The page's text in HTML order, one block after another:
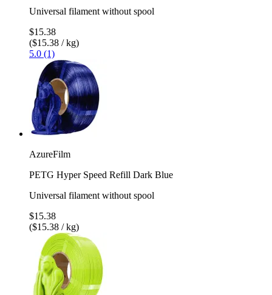
Universal filament without spool
$15.38
($15.38 / kg)
5.0 (1)
AzureFilm
PETG Hyper Speed Refill Dark Blue
Universal filament without spool
$15.38
($15.38 / kg)